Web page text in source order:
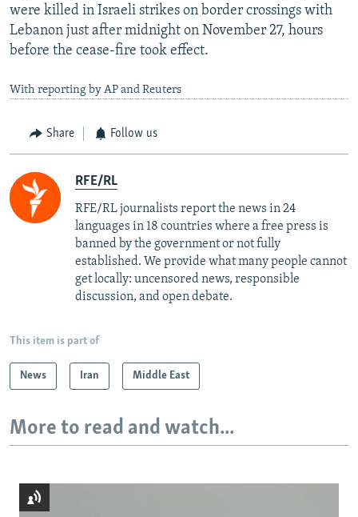
were killed in Israeli strikes on border crossings with
Lebanon just after midnight on November 27, hours
before the cease-fire took effect.
With reporting by AP and Reuters
Share Follow us
RFE/RL
RFE/RL journalists report the news in 24
languages in 18 countries where a free press is
banned by the government or not fully
established. We provide what many people cannot
get locally: uncensored news, responsible
discussion, and open debate.
This item is part of
News Iran Middle East
More to read and watch...